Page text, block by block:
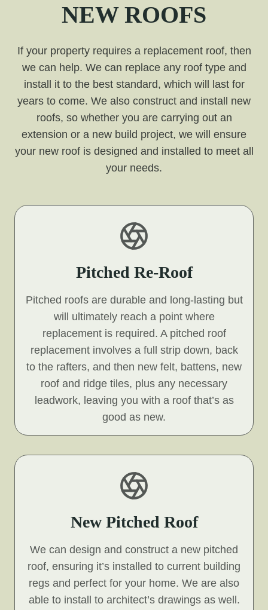
NEW ROOFS
If your property requires a replacement roof, then
we can help. We can replace any roof type and
install it to the best standard, which will last for
years to come. We also construct and install new
roofs, so whether you are carrying out an
extension or a new build project, we will ensure
your new roof is designed and installed to meet all
your needs.
Pitched Re-Roof
Pitched roofs are durable and long-lasting but
will ultimately reach a point where
replacement is required. A pitched roof
replacement involves a full strip down, back
to the rafters, and then new felt, battens, new
roof and ridge tiles, plus any necessary
leadwork, leaving you with a roof that’s as
good as new.
New Pitched Roof
We can design and construct a new pitched
roof, ensuring it’s installed to current building
regs and perfect for your home. We are also
able to install to architect’s drawings as well.